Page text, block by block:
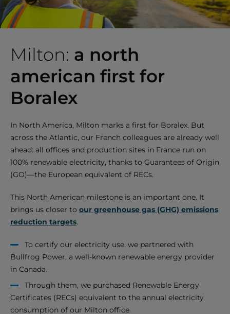
Milton: a north
american first for
Boralex
In North America, Milton marks a first for Boralex. But
across the Atlantic, our French colleagues are already well
ahead: all offices and production sites in France run on
100% renewable electricity, thanks to Guarantees of Origin
(GO)—the European equivalent of RECs.
This North American milestone is an important one. It
brings us closer to our greenhouse gas (GHG) emissions
reduction targets.
To certify our electricity use, we partnered with
Bullfrog Power, a well-known renewable energy provider
in Canada.
Through them, we purchased Renewable Energy
Certificates (RECs) equivalent to the annual electricity
consumption of our Milton office.